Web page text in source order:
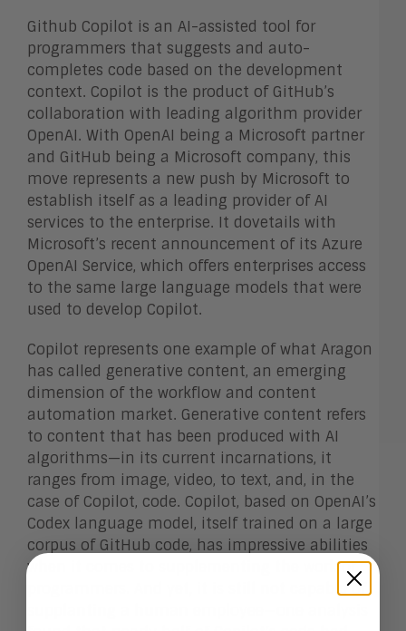
Github Copilot is an AI-assisted tool for
programmers that suggests and auto-
completes code based on the development
context. Copilot is the product of GitHub’s
collaboration with leading algorithm provider
OpenAI. With OpenAI being a Microsoft partner
and GitHub being a Microsoft company, this
move represents a new push by Microsoft to
establish itself as a leading provider of AI
services to the enterprise. It dovetails with
Microsoft’s recent announcement of its Azure
OpenAI Service, which offers enterprises access
to the same large language models that were
used to develop Copilot.
Copilot represents one example of what Aragon
has called generative content, an emerging
dimension of the workflow and content
automation market. Generative content refers
to content that has been produced with AI
algorithms—in its current incarnations, it
ranges from image, video, to text, and, in the
case of Copilot, code. Copilot, based on OpenAI’s
Codex language model, itself trained on a large
corpus of GitHub code, has impressive abilities
when it comes to supplementing the work of
programmers. And yet, it is still not capable of